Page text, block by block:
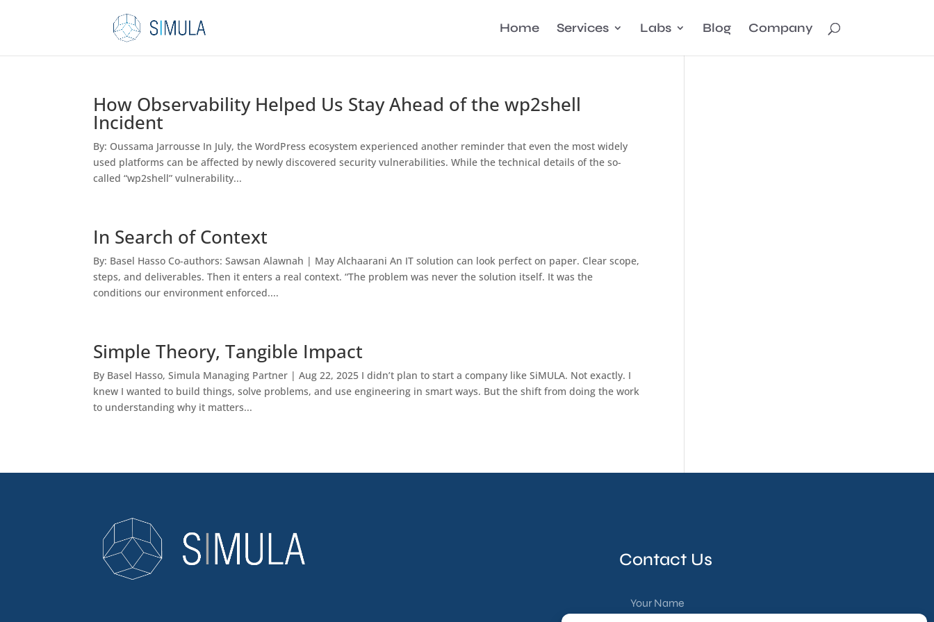
Home Services Labs Blog Company
How Observability Helped Us Stay Ahead of the wp2shell
Incident
By: Oussama Jarrousse In July, the WordPress ecosystem experienced another reminder that even the most widely
used platforms can be affected by newly discovered security vulnerabilities. While the technical details of the so-
called “wp2shell” vulnerability...
In Search of Context
By: Basel Hasso Co-authors: Sawsan Alawnah | May Alchaarani An IT solution can look perfect on paper. Clear scope,
steps, and deliverables. Then it enters a real context. “The problem was never the solution itself. It was the
conditions our environment enforced....
Simple Theory, Tangible Impact
By Basel Hasso, Simula Managing Partner | Aug 22, 2025 I didn’t plan to start a company like SiMULA. Not exactly. I
knew I wanted to build things, solve problems, and use engineering in smart ways. But the shift from doing the work
to understanding why it matters...
Contact Us